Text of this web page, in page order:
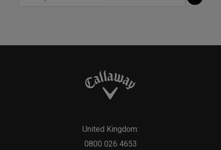
United Kingdom:
0800 026 4653